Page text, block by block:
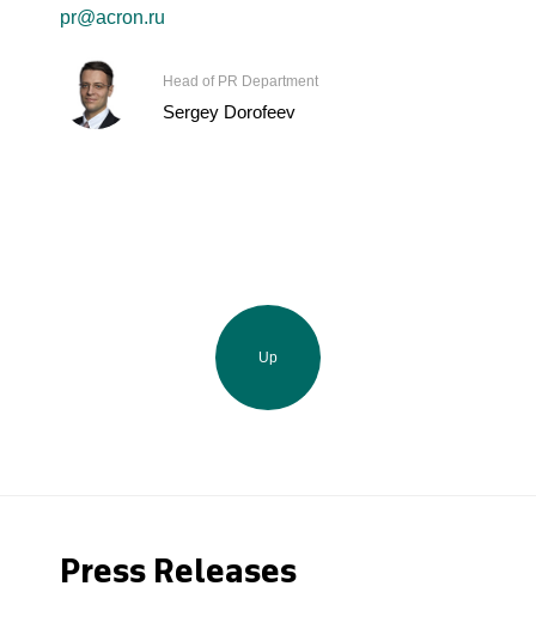
pr@acron.ru
Head of PR Department
Sergey Dorofeev
Up
Press Releases